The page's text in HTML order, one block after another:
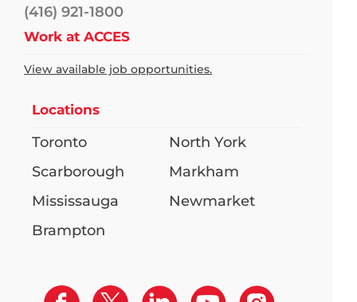
(416) 921-1800
Work at ACCES
View available job opportunities.
Locations
Toronto
North York
Scarborough
Markham
Mississauga
Newmarket
Brampton